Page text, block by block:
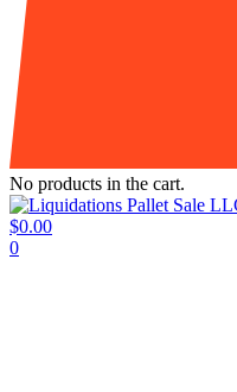
No products in the cart.
$0.00
0